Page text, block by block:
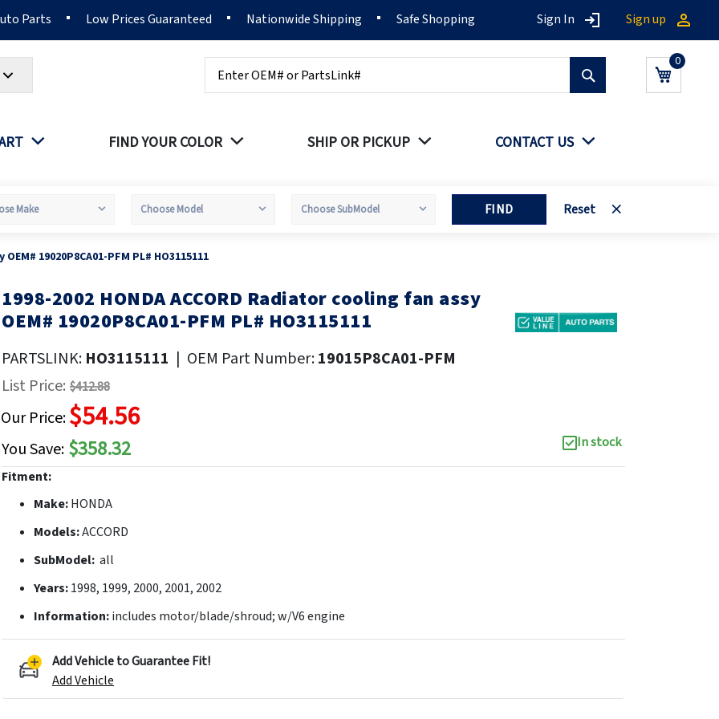
Parts Low Prices Guaranteed Nationwide Shipping Safe Shopping Sign In Sign up
My Cart
FIND YOUR COLOR SHIP OR PICKUP CONTACT US
FIND Reset
19020P8CA01-PFM PL# HO3115111
Skip
to
beginning
the
images
1998-2002 HONDA ACCORD Radiator cooling fan assy
OEM# 19020P8CA01-PFM PL# HO3115111
PARTSLINK: HO3115111 | OEM Part Number:19015P8CA01-PFM
List Price: $412.88
Our Price:$54.56
You Save: $358.32
In stock
Fitment:
Make:HONDA
Models:ACCORD
SubModel: all
Years:1998, 1999, 2000, 2001, 2002
Information:includes motor/blade/shroud; w/V6 engine
Add Vehicle to Guarantee Fit!
Add Vehicle